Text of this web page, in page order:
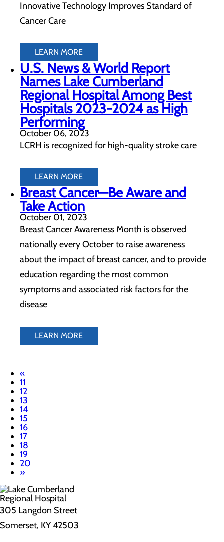
Innovative Technology Improves Standard of
Cancer Care
LEARN MORE
U.S. News & World Report
Names Lake Cumberland
Regional Hospital Among Best
Hospitals 2023-2024 as High
Performing
October 06, 2023
LCRH is recognized for high-quality stroke care
LEARN MORE
Breast Cancer—Be Aware and
Take Action
October 01, 2023
Breast Cancer Awareness Month is observed
nationally every October to raise awareness
about the impact of breast cancer, and to provide
education regarding the most common
symptoms and associated risk factors for the
disease
LEARN MORE
«
11
12
13
14
15
16
17
18
19
20
»
305 Langdon Street
Somerset, KY 42503